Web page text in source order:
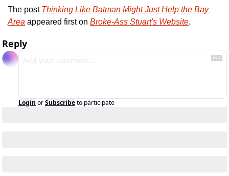
The post Thinking Like Batman Might Just Help the Bay
Area appeared first on Broke-Ass Stuart's Website.
Reply
Login orSubscribeto participate